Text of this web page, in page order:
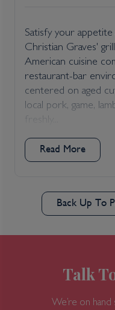
Satisfy your
Christian Graves'
American cuisine
restaurant-bar
centered on aged
local pork, game,
Read More
Back Up To
Talk
We’re on hand